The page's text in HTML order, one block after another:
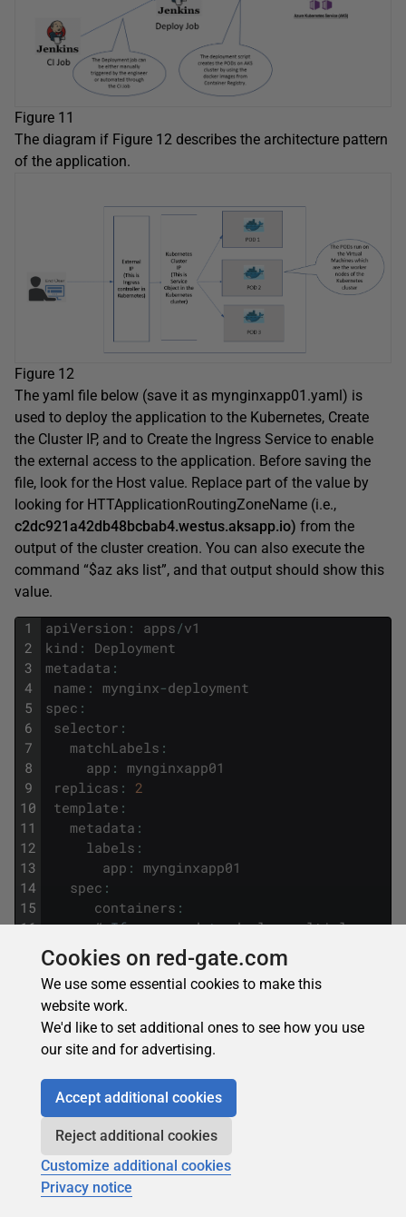
Figure 11
The diagram if Figure 12 describes the architecture pattern
of the application.
Figure 12
The yaml file below (save it as mynginxapp01.yaml) is
used to deploy the application to the Kubernetes, Create
the Cluster IP, and to Create the Ingress Service to enable
the external access to the application. Before saving the
file, look for the Host value. Replace part of the value by
looking for HTTApplicationRoutingZoneName (i.e.,
c2dc921a42db48bcbab4.westus.aksapp.io) from the
output of the cluster creation. You can also execute the
command “$az aks list”, and that output should show this
value.
1
2
3
4
5
6
7
8
9
10
11
12
13
14
15
16
apiVersion : apps/v1
kind :
Deployment
metadata :
name : mynginx-deployment
spec :
selector :
matchLabels :
app :
mynginxapp01
replicas :
2
template :
metadata :
labels :
app :
mynginxapp01
spec :
containers :
# If you need to deploy multiple
mycluster01
image: dockdemorepo /
ports:
resources:
requests:
memory :
250Mi
limits:
cpu
1
livenessProbe
Cookies on red-gate.com
We use some essential cookies to make this
website work.
We'd like to set additional ones to see how you use
our site and for advertising.
Accept additional cookies
Reject additional cookies
Customize additional cookies
Privacy notice